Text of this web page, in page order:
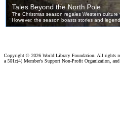
Copyright © 2026 World Library Foundation. All rights
a 501c(4) Member's Support Non-Profit Organization,